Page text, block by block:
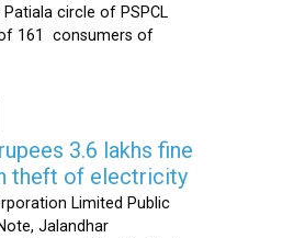
circle of PSPCL
161 consumers of
3.6 lakhs fine
theft of electricity
Limited Public
Jalandhar